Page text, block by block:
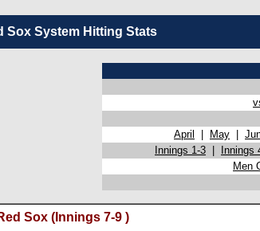
Sox System Hitting Stats
April May
Innings 1-3 Innings
Men
Sox (Innings 7-9 )